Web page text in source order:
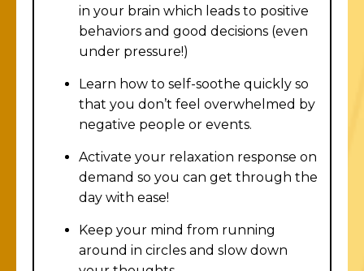
in your brain which leads to positive
behaviors and good decisions (even
under pressure!)
Learn how to self-soothe quickly so
that you don’t feel overwhelmed by
negative people or events.
Activate your relaxation response on
demand so you can get through the
day with ease!
Keep your mind from running
around in circles and slow down